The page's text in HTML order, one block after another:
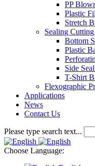
PP
Plastic
Stretch
Sealing
Bottom
Plastic
Side
T-Shirt
Flexographic
Applications
News
Contact Us
Please type search text...
Choose Language: